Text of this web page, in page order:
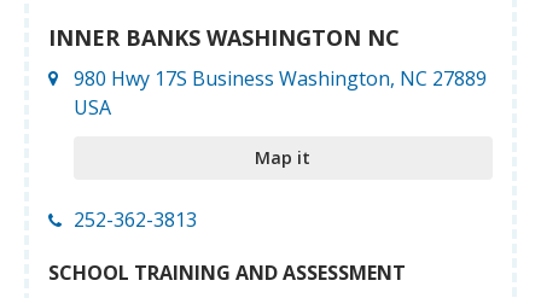
INNER BANKS WASHINGTON NC
980 Hwy 17S Business Washington, NC 27889
USA
Map it
252-362-3813
SCHOOL TRAINING AND ASSESSMENT